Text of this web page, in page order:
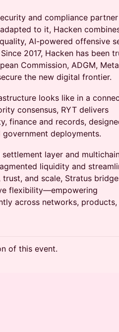
and compliance
to it, Hacken
AI-powered offensive
2017, Hacken has been
Commission, ADGM,
the new digital frontier.
looks like in a
consensus, RYT delivers
finance and records,
deployments.
layer and
liquidity and
and scale, Stratus
flexibility—empowering
across networks, products,
of this event.